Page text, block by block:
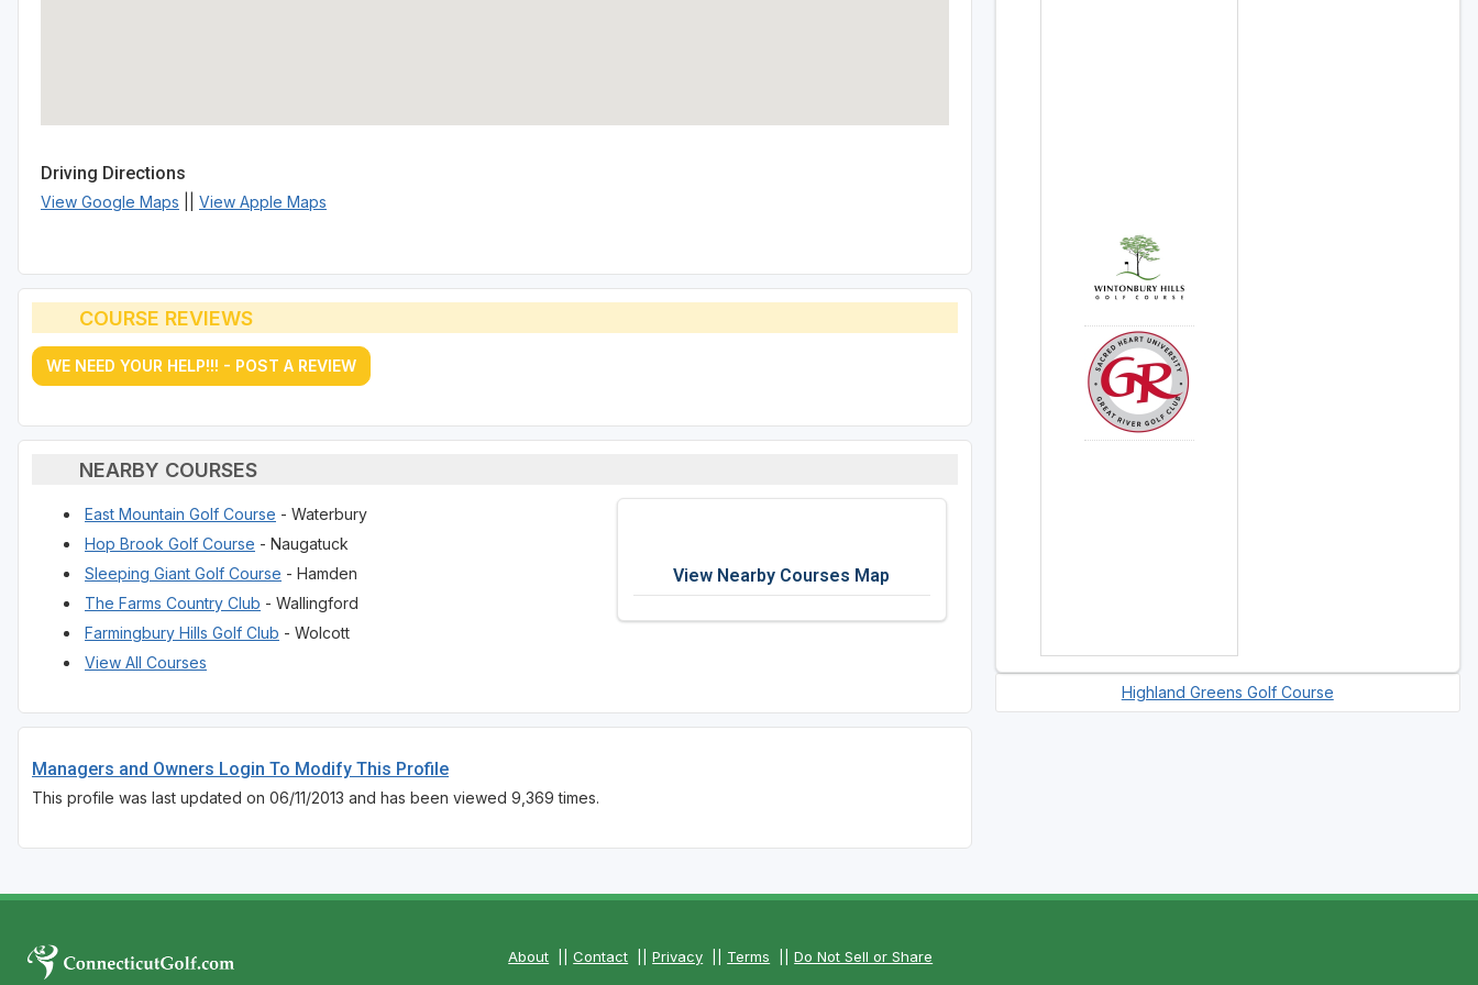
Driving Directions
View Google Maps View Apple Maps
COURSE REVIEWS
WE NEED YOUR HELP!!! - POST A REVIEW
NEARBY COURSES
East Mountain Golf Course - Waterbury
Hop Brook Golf Course - Naugatuck
Sleeping Giant Golf Course - Hamden
The Farms Country Club - Wallingford
Farmingbury Hills Golf Club - Wolcott
View All Courses
View Nearby Courses Map
Managers and Owners Login To Modify This Profile
This profile was last updated on 06/11/2013 and has been viewed 9,369 times.
Highland Greens Golf Course
About ||Contact ||Privacy Terms ||Do Not Sell or Share